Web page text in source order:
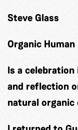
Steve Glass
Organic Human
Is a
and reflection
natural